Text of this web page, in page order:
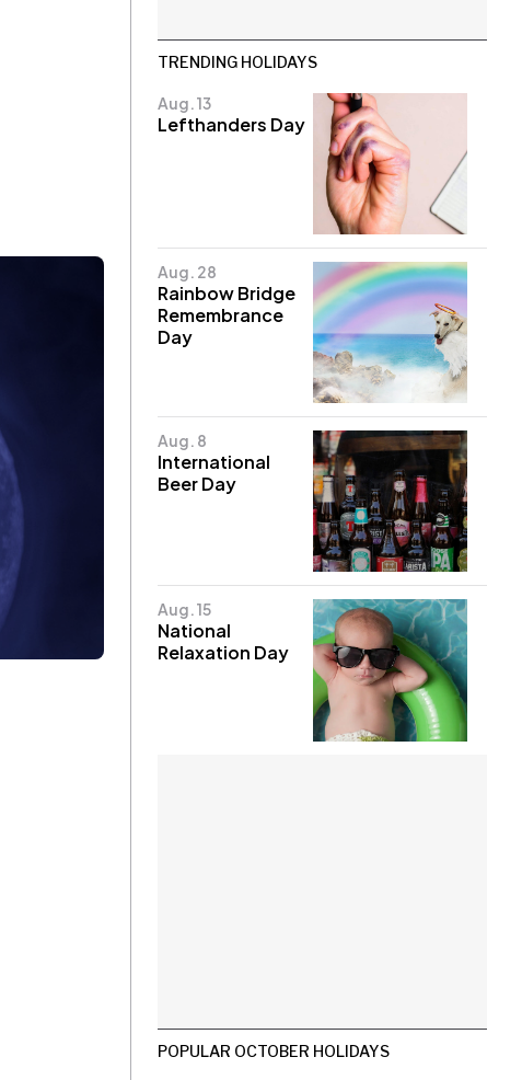
TRENDING HOLIDAYS
Aug. 13
Lefthanders Day
Aug. 28
Rainbow Bridge
Remembrance
Day
Aug. 8
International
Beer Day
Aug. 15
National
Relaxation Day
POPULAR OCTOBER HOLIDAYS